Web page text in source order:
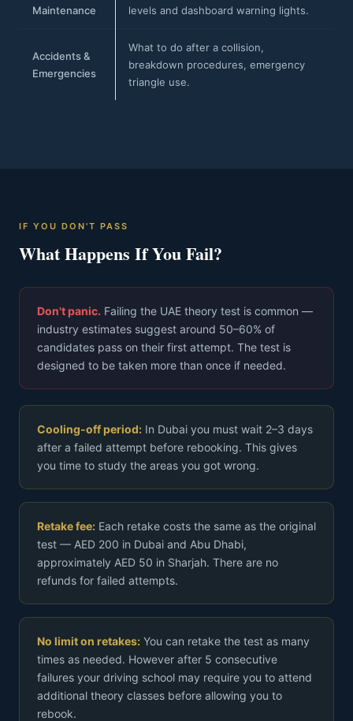
Maintenance
levels and dashboard warning lights.
Accidents &
Emergencies
What to do after a collision,
breakdown procedures, emergency
triangle use.
IF YOU DON'T PASS
What Happens If You Fail?
Don't panic. Failing the UAE theory test is common —
industry estimates suggest around 50–60% of
candidates pass on their first attempt. The test is
designed to be taken more than once if needed.
Cooling-off period: In Dubai you must wait 2–3 days
after a failed attempt before rebooking. This gives
you time to study the areas you got wrong.
Retake fee: Each retake costs the same as the original
test — AED 200 in Dubai and Abu Dhabi,
approximately AED 50 in Sharjah. There are no
refunds for failed attempts.
No limit on retakes: You can retake the test as many
times as needed. However after 5 consecutive
failures your driving school may require you to attend
additional theory classes before allowing you to
rebook.